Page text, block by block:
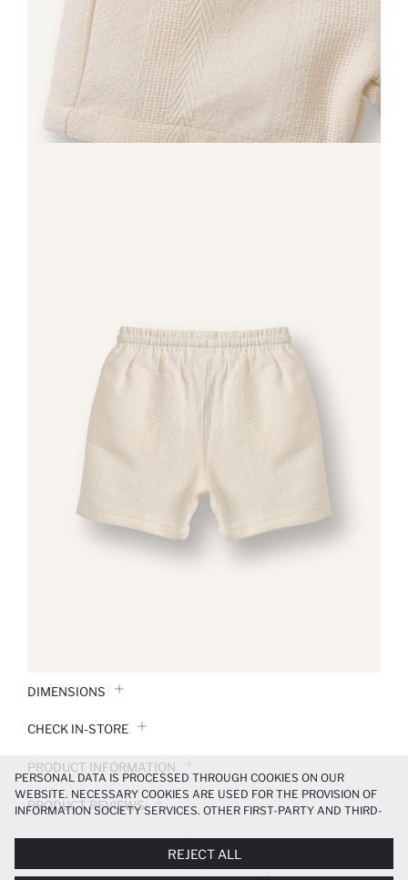
DIMENSIONS
CHECK IN-STORE
PRODUCT INFORMATION
PRODUCT REVIEWS
PAYMENT INFORMATION
PERSONAL DATA IS PROCESSED THROUGH COOKIES ON OUR
WEBSITE. NECESSARY COOKIES ARE USED FOR THE PROVISION OF
INFORMATION SOCIETY SERVICES. OTHER FIRST-PARTY AND THIRD-
MORE FUNCTIONAL AND PERSONALIZED, AND—IF YOU GIVE YOUR
EXPLICIT CONSENT—TO CARRY OUT MARKETING ACTIVITIES
REJECT ALL